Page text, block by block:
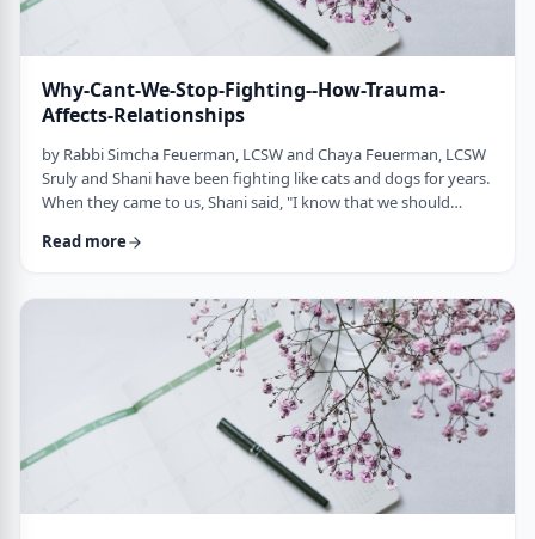
Why-Cant-We-Stop-Fighting--How-Trauma-
Affects-Relationships
by Rabbi Simcha Feuerman, LCSW and Chaya Feuerman, LCSW
Sruly and Shani have been fighting like cats and dogs for years.
When they came to us, Shani said, "I know that we should
somehow we can't stop fighting." Sruly told us, "We really do
control." Shani said, "Sometimes when I am screaming, it is like I
Read more